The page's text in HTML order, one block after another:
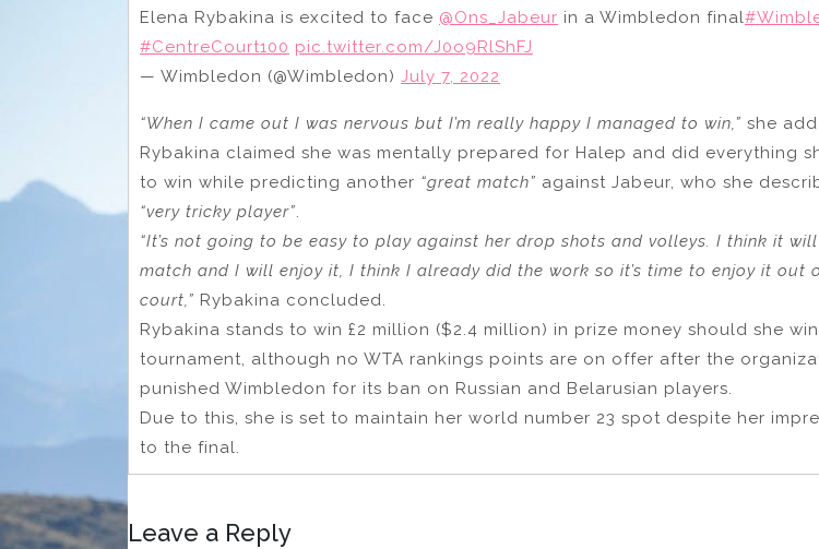
Elena Rybakina is excited to face @Ons_Jabeur in a Wimbledon final
#CentreCourt100 pic.twitter.com/J0o9RlShFJ
— Wimbledon (@Wimbledon) July 7, 2022
“When I came out I was nervous but I’m really happy I managed to win,” she
Rybakina claimed she was mentally prepared for Halep and did everything
to win while predicting another “great match” against Jabeur, who she
“very tricky player”.
“It’s not going to be easy to play against her drop shots and volleys. I think it
match and I will enjoy it, I think I already did the work so it’s time to enjoy it out
court,” Rybakina concluded.
Rybakina stands to win £2 million ($2.4 million) in prize money should she
tournament, although no WTA rankings points are on offer after the
punished Wimbledon for its ban on Russian and Belarusian players.
Due to this, she is set to maintain her world number 23 spot despite her
to the final.
Leave a Reply